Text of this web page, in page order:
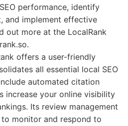
performance, identify
and implement effective
out more at the LocalRank
offers a user-friendly
all essential local SEO
automated citation
increase your online visibility
Its review management
monitor and respond to